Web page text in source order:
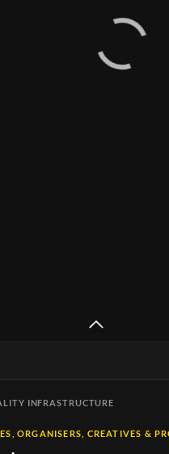
3D Ocean
Immersive
INFRASTRUCTURE
ORGANISERS, CREATIVES &